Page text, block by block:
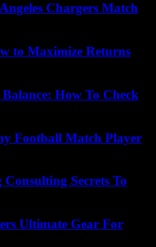
Chargers Match
to Maximize Returns
How To Check
Football Match Player
Secrets To
Ultimate Gear For